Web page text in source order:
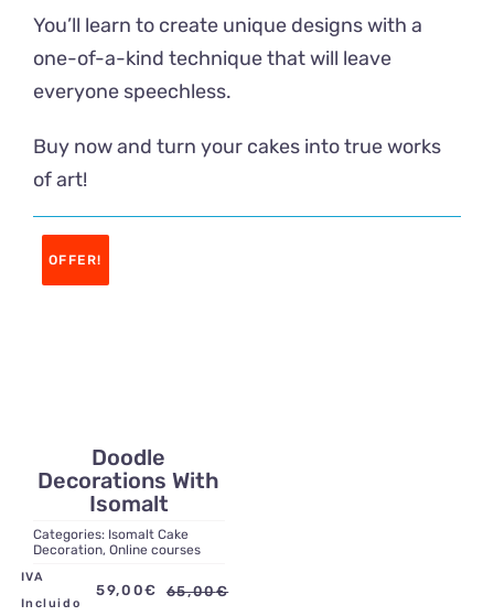
You’ll learn to create unique designs with a
one-of-a-kind technique that will leave
everyone speechless.
Buy now and turn your cakes into true works
of art!
OFFER!
Doodle
Decorations With
Isomalt
Categories: Isomalt Cake
Decoration, Online courses
65,00€
59,00€
IVA
Incluido